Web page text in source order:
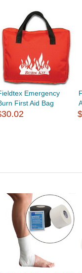
Emergency
First Aid Bag